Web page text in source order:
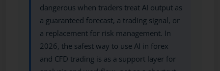
dangerous when traders treat AI output as
a guaranteed forecast, a trading signal, or
a replacement for risk management. In
2026, the safest way to use AI in forex
and CFD trading is as a support layer for